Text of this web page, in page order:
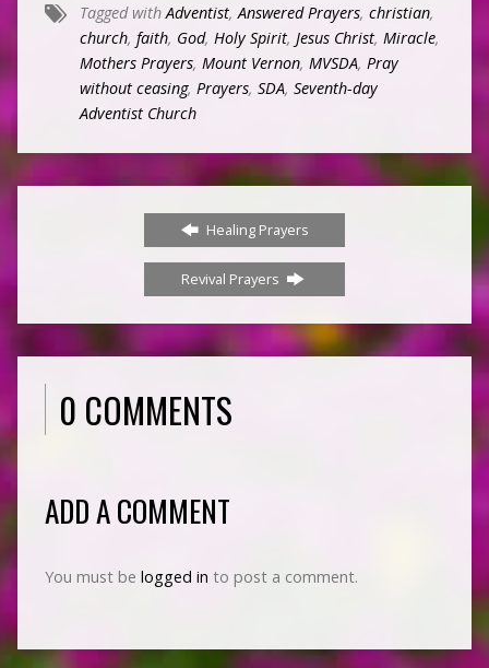
Tagged with Adventist, Answered Prayers, christian,
church, faith, God, Holy Spirit, Jesus Christ, Miracle,
Mothers Prayers, Mount Vernon, MVSDA, Pray
without ceasing, Prayers, SDA, Seventh-day
Adventist Church
Healing Prayers
Revival Prayers
0 COMMENTS
ADD A COMMENT
You must be logged in to post a comment.